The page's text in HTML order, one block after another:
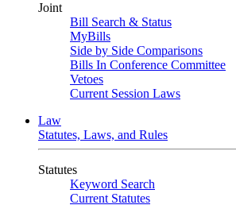
Joint
Bill Search & Status
MyBills
Side by Side Comparisons
Bills In Conference Committee
Vetoes
Current Session Laws
Law
Statutes, Laws, and Rules
Statutes
Keyword Search
Current Statutes